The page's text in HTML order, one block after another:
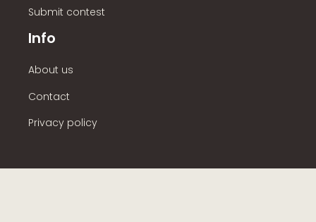
Submit contest
Info
About us
Contact
Privacy policy